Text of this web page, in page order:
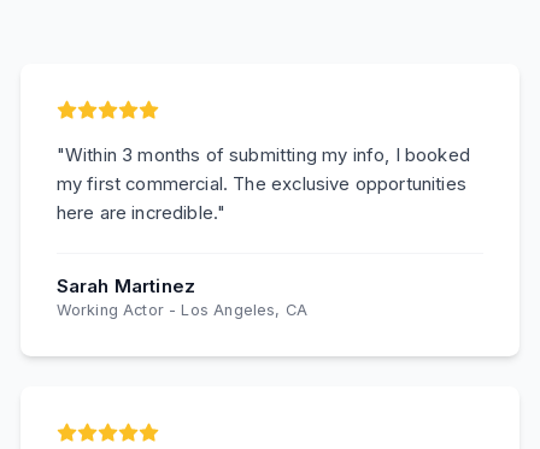
"Within 3 months of submitting my info, I booked
my first commercial. The exclusive opportunities
here are incredible."
Sarah Martinez
Working Actor- Los Angeles, CA